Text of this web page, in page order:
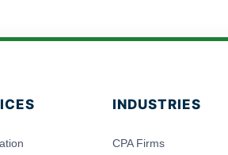
INDUSTRIES
CPA Firms